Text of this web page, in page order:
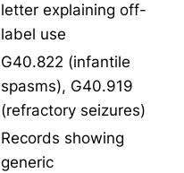
letter explaining off-
label use
G40.822 (infantile
spasms), G40.919
(refractory seizures)
Records showing
generic